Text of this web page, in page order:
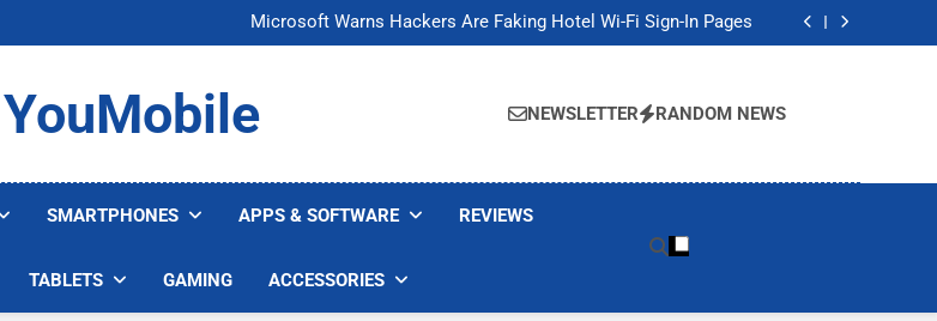
Microsoft Warns Hackers Are Faking Hotel Wi-Fi Sign-In Pages
U.S. Startup Says It Would Arm Robot Soldiers If the Army Asks
Microsoft Warns Hackers Are Faking Hotel Wi-Fi Sign-In Pages
U.S. Startup Says It Would Arm Robot Soldiers If the Army Asks
YouMobile NEWSLETTER RANDOM NEWS
SMARTPHONES APPS & SOFTWARE REVIEWS
TABLETS GAMING ACCESSORIES